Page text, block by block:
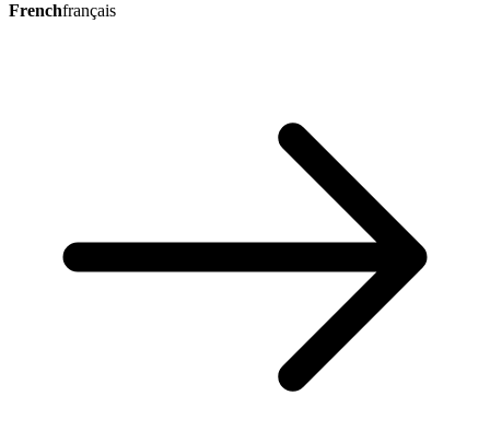
Frenchfrançais